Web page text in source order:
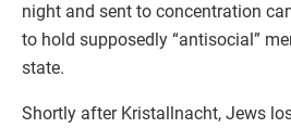
night and sent to concentration
to hold supposedly “antisocial”
state.
Shortly after Kristallnacht, Jews